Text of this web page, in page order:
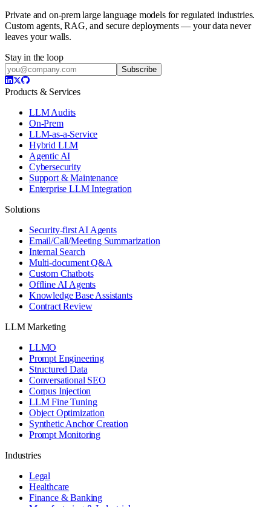
Private and on-prem large language models for regulated industries.
Custom agents, RAG, and secure deployments — your data never
leaves your walls.
Stay in the loop
Subscribe
Products & Services
LLM Audits
On-Prem
LLM-as-a-Service
Hybrid LLM
Agentic AI
Cybersecurity
Support & Maintenance
Enterprise LLM Integration
Solutions
Security-first AI Agents
Email/Call/Meeting Summarization
Internal Search
Multi-document Q&A
Custom Chatbots
Offline AI Agents
Knowledge Base Assistants
Contract Review
LLM Marketing
LLMO
Prompt Engineering
Structured Data
Conversational SEO
Corpus Injection
LLM Fine Tuning
Object Optimization
Synthetic Anchor Creation
Prompt Monitoring
Industries
Legal
Healthcare
Finance & Banking